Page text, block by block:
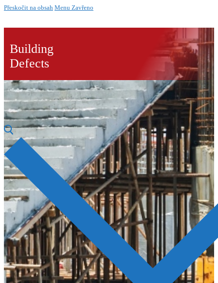
Přeskočit na obsah Menu Zavřeno
Building
Defects